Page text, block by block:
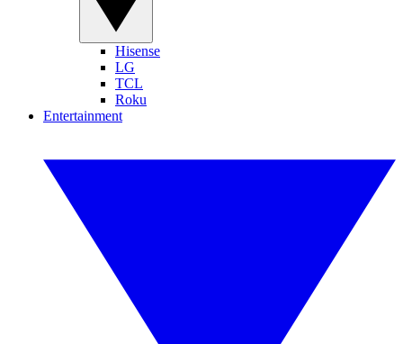
Hisense
LG
TCL
Roku
Entertainment